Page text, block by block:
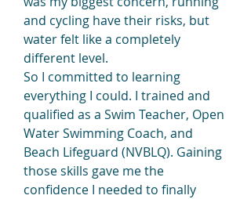
and cycling have their risks, but
water felt like a completely
different level.
So I committed to learning
everything I could. I trained and
qualified as a Swim Teacher, Open
Water Swimming Coach, and
Beach Lifeguard (NVBLQ). Gaining
those skills gave me the
confidence I needed to finally